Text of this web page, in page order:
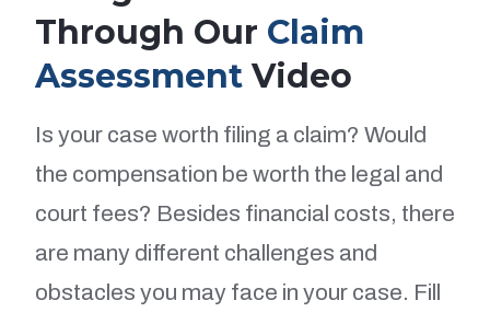
Through Our Claim
Assessment Video
Is your case worth filing a claim? Would
the compensation be worth the legal and
court fees? Besides financial costs, there
are many different challenges and
obstacles you may face in your case. Fill